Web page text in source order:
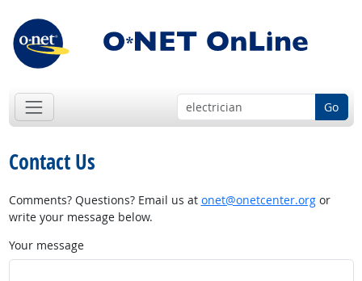
Go
Contact Us
Comments? Questions? Email us at onet@onetcenter.orgor
write your message below.
Your message